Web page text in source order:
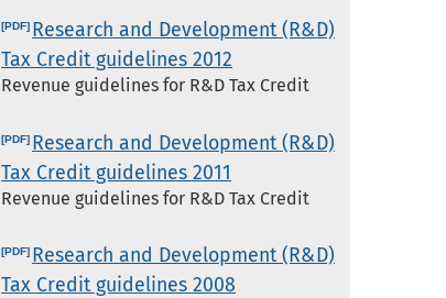
Research and Development (R&D)
Tax Credit guidelines 2012
Revenue guidelines for R&D Tax Credit
Research and Development (R&D)
Tax Credit guidelines 2011
Revenue guidelines for R&D Tax Credit
Research and Development (R&D)
Tax Credit guidelines 2008